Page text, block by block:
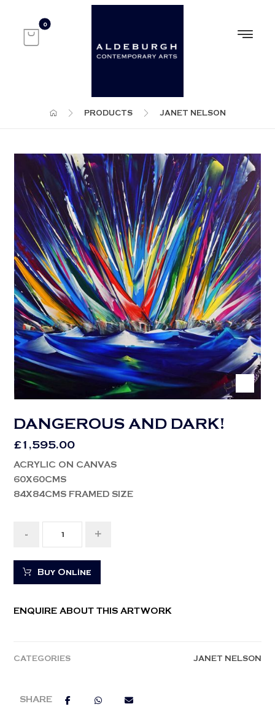
PRODUCTS JANET NELSON
DANGEROUS AND DARK!
£ 1,595.00
ACRYLIC ON CANVAS
60X60CMS
84X84CMS FRAMED SIZE
- +
Buy Online
ENQUIRE ABOUT THIS ARTWORK
CATEGORIES JANET NELSON